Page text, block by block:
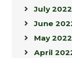
July 2022
June
May 2022
April